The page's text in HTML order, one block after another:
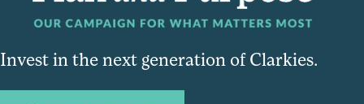
Invest in the next generation of Clarkies.